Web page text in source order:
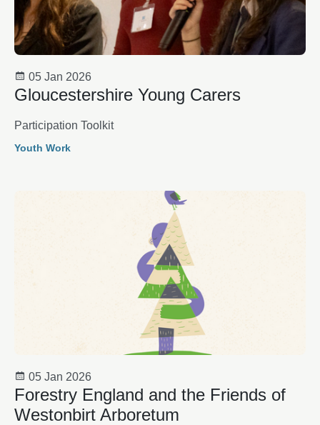
05 Jan 2026
Gloucestershire Young Carers
Participation Toolkit
Youth Work
05 Jan 2026
Forestry England and the Friends of
Westonbirt Arboretum